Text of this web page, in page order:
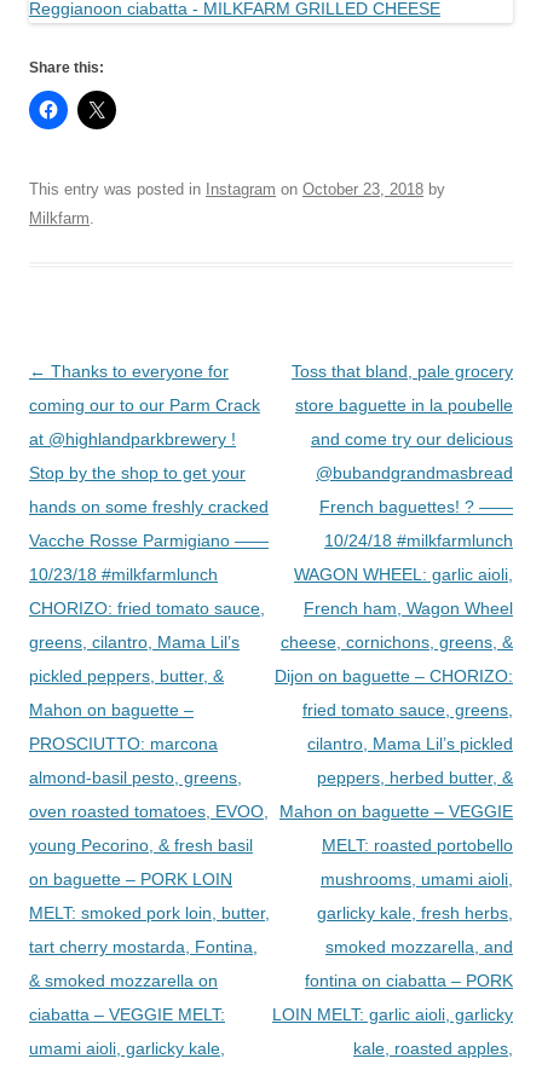
Share this:
This entry was posted in Instagram on October 23, 2018 by
Milkfarm
Post
navigation
← Thanks to everyone for
coming our to our Parm Crack
at @highlandparkbrewery !
Stop by the shop to get your
hands on some freshly cracked
Vacche Rosse Parmigiano ——
10/23/18 #milkfarmlunch
CHORIZO: fried tomato sauce,
greens, cilantro, Mama Lil’s
pickled peppers, butter, &
Mahon on baguette –
PROSCIUTTO: marcona
almond-basil pesto, greens,
oven roasted tomatoes, EVOO,
young Pecorino, & fresh basil
on baguette – PORK LOIN
MELT: smoked pork loin, butter,
tart cherry mostarda, Fontina,
& smoked mozzarella on
ciabatta – VEGGIE MELT:
umami aioli, garlicky kale,
Toss that bland, pale grocery
store baguette in la poubelle
and come try our delicious
@bubandgrandmasbread
French baguettes! ? ——
10/24/18 #milkfarmlunch
WAGON WHEEL: garlic aioli,
French ham, Wagon Wheel
cheese, cornichons, greens, &
Dijon on baguette – CHORIZO:
fried tomato sauce, greens,
cilantro, Mama Lil’s pickled
peppers, herbed butter, &
Mahon on baguette – VEGGIE
MELT: roasted portobello
mushrooms, umami aioli,
garlicky kale, fresh herbs,
smoked mozzarella, and
fontina on ciabatta – PORK
LOIN MELT: garlic aioli, garlicky
kale, roasted apples,